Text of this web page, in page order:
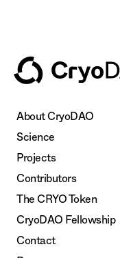
About CryoDAO
Science
Projects
Contributors
The CRYO Token
CryoDAO Fellowship
Contact